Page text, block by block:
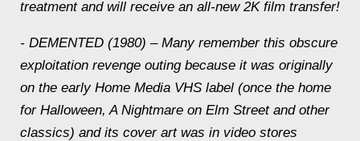
treatment and will receive an all-new 2K film transfer!
- DEMENTED (1980) – Many remember this obscure
exploitation revenge outing because it was originally
on the early Home Media VHS label (once the home
for Halloween, A Nightmare on Elm Street and other
classics) and its cover art was in video stores